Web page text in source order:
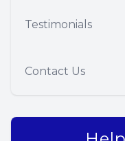
Testimonials
Contact Us